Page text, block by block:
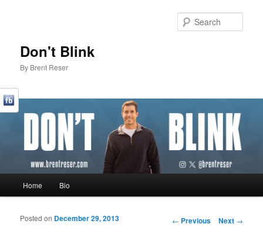
Don't Blink
By Brent Reser
Skip to primary content
Skip to secondary content
Home Bio
Post navigation
← Previous Next →
Posted on December 29, 2013